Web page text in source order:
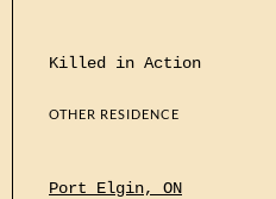
Killed in Action
OTHER RESIDENCE
Port Elgin, ON